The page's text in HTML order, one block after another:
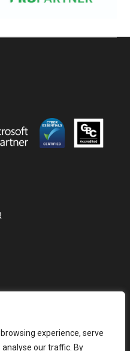
experience, serve
our traffic. By